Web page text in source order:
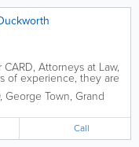
Attorneys at Law,
of experience, they are
clients. A
, George Town, Grand
Call